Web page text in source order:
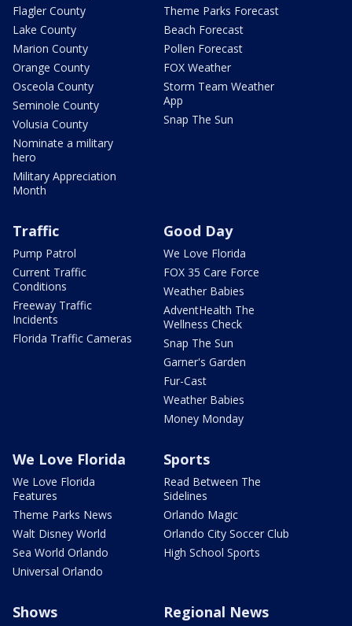
Flagler County
Lake County
Marion County
Orange County
Osceola County
Seminole County
Volusia County
Nominate a military
hero
Military Appreciation
Month
Theme Parks Forecast
Beach Forecast
Pollen Forecast
FOX Weather
Storm Team Weather
App
Snap The Sun
Traffic
Pump Patrol
Current Traffic
Conditions
Freeway Traffic
Incidents
Florida Traffic Cameras
Good Day
We Love Florida
FOX 35 Care Force
Weather Babies
AdventHealth The
Wellness Check
Snap The Sun
Garner's Garden
Fur-Cast
Weather Babies
Money Monday
We Love Florida
We Love Florida
Features
Theme Parks News
Walt Disney World
Sea World Orlando
Universal Orlando
Sports
Read Between The
Sidelines
Orlando Magic
Orlando City Soccer Club
High School Sports
Shows Regional News